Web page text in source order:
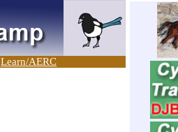
Learn/AERC